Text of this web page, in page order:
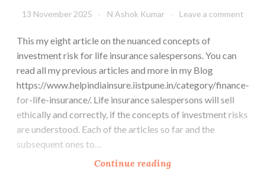
13 November 2025 N Ashok Kumar Leave a comment
This my eight article on the nuanced concepts of
investment risk for life insurance salespersons. You can
read all my previous articles and more in my Blog
https://www.helpindiainsure.iistpune.in/category/finance-
for-life-insurance/. Life insurance salespersons will sell
ethically and correctly, if the concepts of investment risks
are understood. Each of the articles so far and the
subsequent ones to…
Continue readingRandom